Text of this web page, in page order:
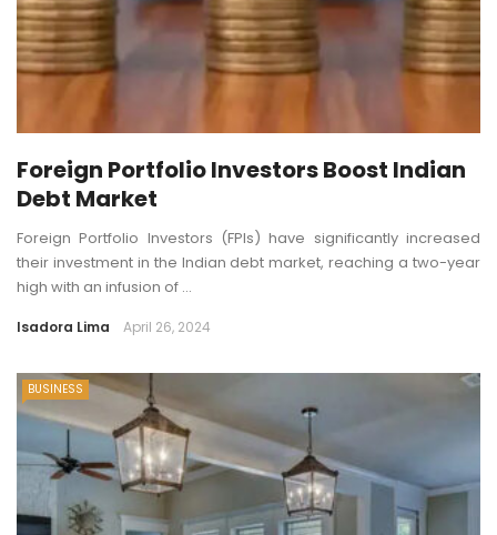
Foreign Portfolio Investors Boost Indian
Debt Market
Foreign Portfolio Investors (FPIs) have significantly increased
their investment in the Indian debt market, reaching a two-year
high with an infusion of ...
Isadora Lima April 26, 2024
BUSINESS